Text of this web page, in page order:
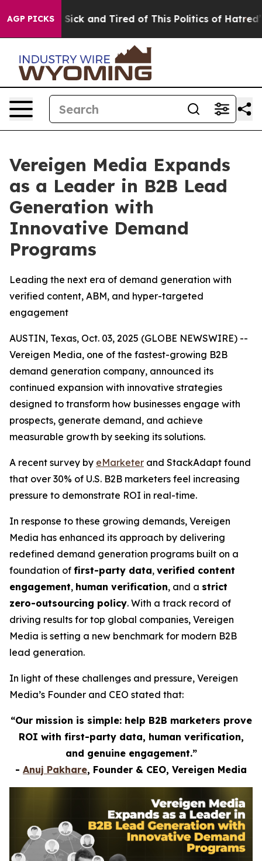
AGP PICKS
Are Sick and Tired of This Politics of Hatred” The
Vereigen Media Expands
as a Leader in B2B Lead
Generation with
Innovative Demand
Programs
Leading the next era of demand generation with
verified content, ABM, and hyper-targeted
engagement
AUSTIN, Texas, Oct. 03, 2025 (GLOBE NEWSWIRE) --
Vereigen Media, one of the fastest-growing B2B
demand generation company, announced its
continued expansion with innovative strategies
designed to transform how businesses engage with
prospects, generate demand, and achieve
measurable growth by seeking its solutions.
A recent survey by eMarketer and StackAdapt found
that over 30% of U.S. B2B marketers feel increasing
pressure to demonstrate ROI in real-time.
In response to these growing demands, Vereigen
Media has enhanced its approach by delivering
redefined demand generation programs built on a
foundation of first-party data, verified content
engagement, human verification, and a strict
zero-outsourcing policy. With a track record of
driving results for top global companies, Vereigen
Media is setting a new benchmark for modern B2B
lead generation.
In light of these challenges and pressure, Vereigen
Media’s Founder and CEO stated that:
“Our mission is simple: help B2B marketers prove
ROI with first-party data, human verification,
and genuine engagement.”
- Anuj Pakhare, Founder & CEO, Vereigen Media